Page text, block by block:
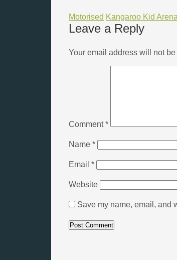
Motorised Kangaroo Kid
Leave a Reply
Your email address will not
Comment*
Name *
Email *
Website
Save my name, email, and